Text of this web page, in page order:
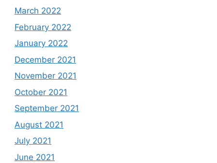
March 2022
February 2022
January 2022
December 2021
November 2021
October 2021
September 2021
August 2021
July 2021
June 2021